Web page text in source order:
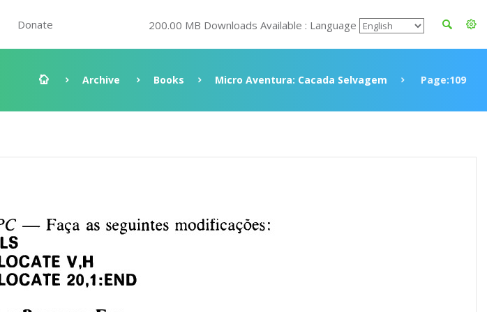
Donate 200.00 MB Downloads Available : Language
Archive Books Micro Aventura: Cacada Selvagem Page:109